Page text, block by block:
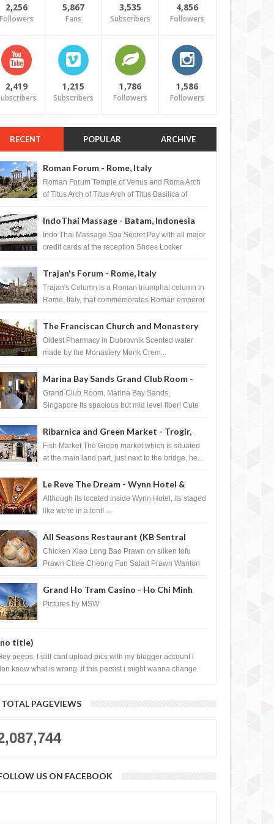
2,256 5,867
Fans
3,535
Subscribers
4,856
Followers
2,419 1,215
Subscribers
1,786
Followers
1,586
Followers
RECENT POPULAR ARCHIVE
Roman Forum - Rome, Italy
Roman Forum Temple of Venus and Roma Arch
of Titus Arch of Titus Arch of Titus Basilica of
IndoThai Massage - Batam, Indonesia
Indo Thai Massage Spa Secret Pay with all major
credit cards at the reception Shoes Locker
Trajan's Forum - Rome, Italy
Trajan's Column is a Roman triumphal column in
Rome, Italy, that commemorates Roman emperor
The Franciscan Church and Monastery
Pharmacy - Dubrovnik, Croatia
Oldest Pharmacy in Dubrovnik Scented water
made by the Monastery Monk Crem...
Marina Bay Sands Grand Club Room -
Singapore
Grand Club Room, Marina Bay Sands,
Singapore Its spacious but mid level floor! Cute
Ribarnica and Green Market - Trogir,
Croatia
Fish Market The Green market which is situated
at the main land part, just next to the bridge, he...
Le Reve The Dream - Wynn Hotel &
Casino, Las Vegas
Although its located inside Wynn Hotel, its staged
like we're in a tent! ...
All Seasons Restaurant (KB Sentral
Shopping Centre) - Brunei Darussalam
Chicken Xiao Long Bao Prawn on silken tofu
Prawn Chee Cheong Fun Salad Prawn Wanton
Grand Ho Tram Casino - Ho Chi Minh
City, Vietnam
Pictures by MSW
title)
peeps, I still cant upload pics with my blogger account i
know what is wrong. if this persist i might wanna change
TOTAL PAGEVIEWS
US ON FACEBOOK